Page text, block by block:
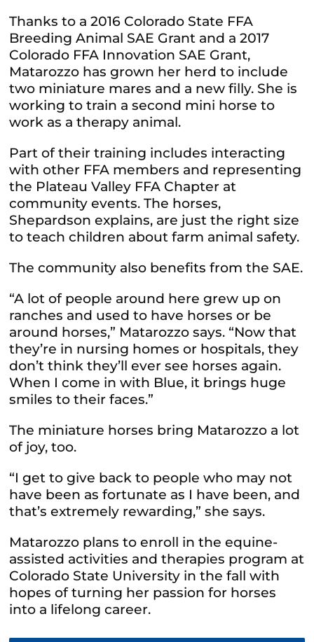
Thanks to a 2016 Colorado State FFA
Breeding Animal SAE Grant and a 2017
Colorado FFA Innovation SAE Grant,
Matarozzo has grown her herd to include
two miniature mares and a new filly. She is
working to train a second mini horse to
work as a therapy animal.
Part of their training includes interacting
with other FFA members and representing
the Plateau Valley FFA Chapter at
community events. The horses,
Shepardson explains, are just the right size
to teach children about farm animal safety.
The community also benefits from the SAE.
“A lot of people around here grew up on
ranches and used to have horses or be
around horses,” Matarozzo says. “Now that
they’re in nursing homes or hospitals, they
don’t think they’ll ever see horses again.
When I come in with Blue, it brings huge
smiles to their faces.”
The miniature horses bring Matarozzo a lot
of joy, too.
“I get to give back to people who may not
have been as fortunate as I have been, and
that’s extremely rewarding,” she says.
Matarozzo plans to enroll in the equine-
assisted activities and therapies program at
Colorado State University in the fall with
hopes of turning her passion for horses
into a lifelong career.